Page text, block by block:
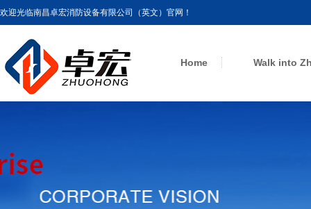
欢迎光临南昌卓宏消防设备有限公司（英文）官网！
Home Walk into